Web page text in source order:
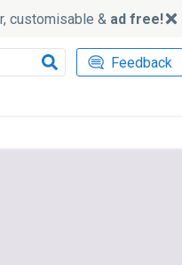
customisable & ad free!
Feedback